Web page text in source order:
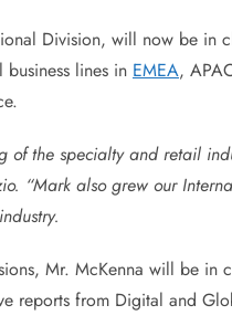
Division, will now be in
business lines in EMEA,
the specialty and retail
“Mark also grew our
Mr. McKenna will be in
reports from Digital and